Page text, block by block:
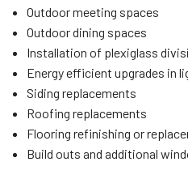
Outdoor meeting spaces
Outdoor dining spaces
Installation of plexiglass
Energy efficient upgrades in
Siding replacements
Roofing replacements
Flooring refinishing or
Build outs and additional